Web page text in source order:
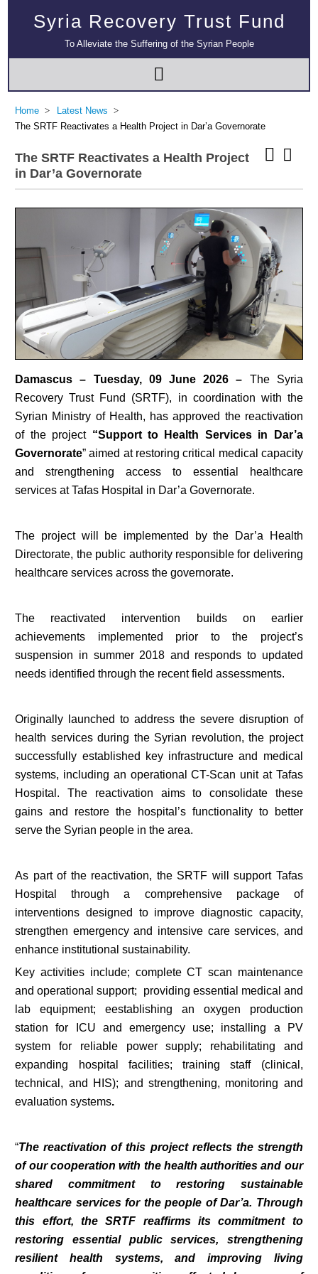
Syria Recovery Trust Fund
To Alleviate the Suffering of the Syrian People
Home
Latest News
The SRTF Reactivates a Health Project in Dar’a Governorate
The SRTF Reactivates a Health Project
in Dar’a Governorate
Damascus – Tuesday, 09 June 2026 – The Syria
Recovery Trust Fund (SRTF), in coordination with the
Syrian Ministry of Health, has approved the reactivation
of the project“Support to Health Services in Dar’a
Governorate” aimed at restoring critical medical capacity
and strengthening access to essential healthcare
services at Tafas Hospital in Dar’a Governorate.
The project will be implemented by the Dar’a Health
Directorate, the public authority responsible for delivering
healthcare services across the governorate.
The reactivated intervention builds on earlier
achievements implemented prior to the project’s
suspension in summer 2018 and responds to updated
needs identified through the recent field assessments.
Originally launched to address the severe disruption of
health services during the Syrian revolution, the project
successfully established key infrastructure and medical
systems, including an operational CT-Scan unit at Tafas
Hospital. The reactivation aims to consolidate these
gains and restore the hospital’s functionality to better
serve the Syrian people in the area.
As part of the reactivation, the SRTF will support Tafas
Hospital through a comprehensive package of
interventions designed to improve diagnostic capacity,
strengthen emergency and intensive care services, and
enhance institutional sustainability.
Key activities include; complete CT scan maintenance
and operational support; providing essential medical and
lab equipment; eestablishing an oxygen production
station for ICU and emergency use; installing a PV
system for reliable power supply; rehabilitating and
expanding hospital facilities; training staff (clinical,
technical, and HIS); and strengthening, monitoring and
evaluation systems.
“The reactivation of this project reflects the strength
of our cooperation with the health authorities and our
shared commitment to restoring sustainable
healthcare services for the people of Dar’a. Through
this effort, the SRTF reaffirms its commitment to
restoring essential public services, strengthening
resilient health systems, and improving living